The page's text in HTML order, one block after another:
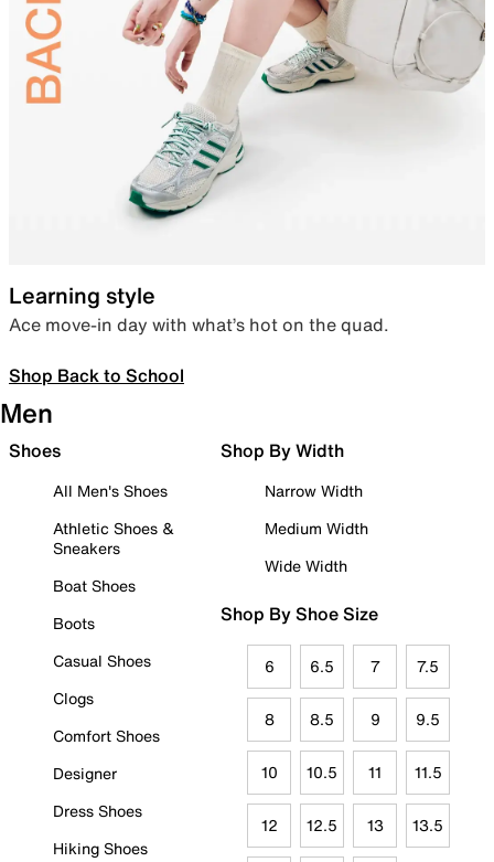
Learning style
Ace move-in day with what’s hot on the quad.
Shop Back to School
Men
Shoes
All Men's Shoes
Athletic Shoes &
Sneakers
Boat Shoes
Boots
Casual Shoes
Clogs
Comfort Shoes
Designer
Dress Shoes
Hiking Shoes
Shop By Width
Narrow Width
Medium Width
Wide Width
Shop By Shoe Size
6 6.5 7 7.5
8 8.5 9 9.5
10 10.5 11 11.5
12 12.5 13 13.5